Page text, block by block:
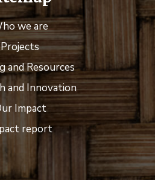
we are
Projects
and Resources
and Innovation
Impact
report